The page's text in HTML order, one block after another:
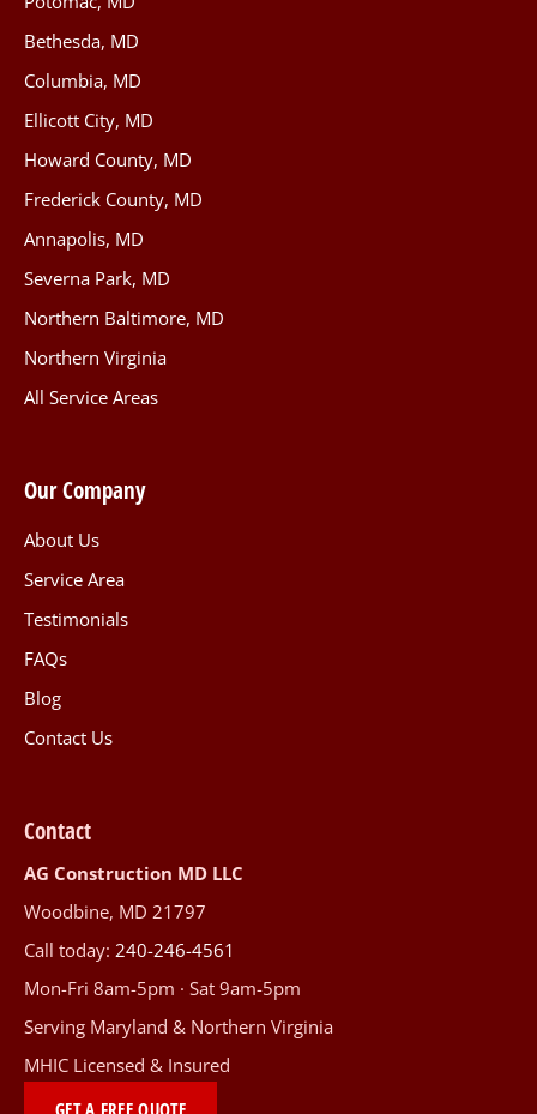
Bethesda, MD
Columbia, MD
Ellicott City, MD
Howard County, MD
Frederick County, MD
Annapolis, MD
Severna Park, MD
Northern Baltimore, MD
Northern Virginia
All Service Areas
Our Company
About Us
Service Area
Testimonials
FAQs
Blog
Contact Us
Contact
AG Construction MD LLC
Woodbine, MD 21797
Call today: 240-246-4561
Mon-Fri 8am-5pm · Sat 9am-5pm
Serving Maryland & Northern Virginia
MHIC Licensed & Insured
GET A FREE QUOTE